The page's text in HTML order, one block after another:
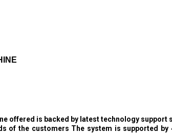
offered is backed by latest technology
of the customers The system is supported